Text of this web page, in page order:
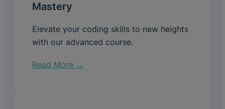
Mastery
Elevate your coding skills to new heights
with our advanced course.
Read More →